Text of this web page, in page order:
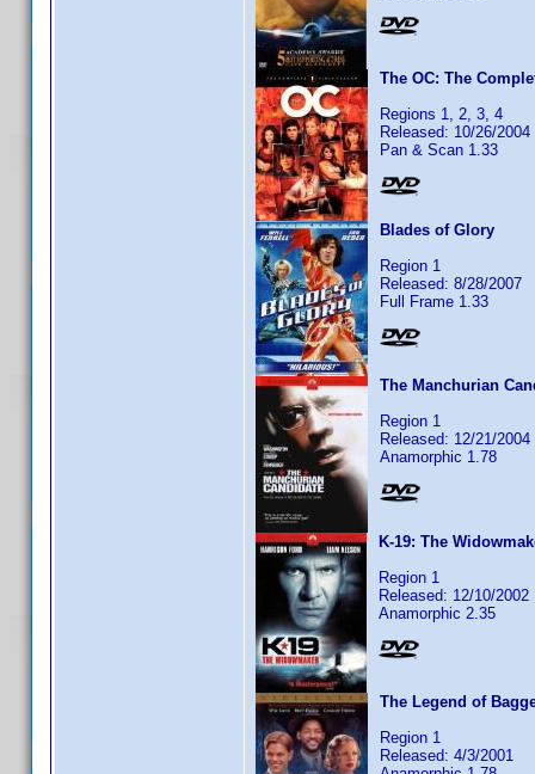
The OC: The
Regions 1, 2, 3, 4
Released: 10/26/2004
Pan & Scan 1.33
Blades of Glory
Region 1
Released: 8/28/2007
Full Frame 1.33
The Manchurian
Region 1
Released: 12/21/2004
Anamorphic 1.78
K-19: The
Region 1
Released: 12/10/2002
Anamorphic 2.35
The Legend of
Region 1
Released: 4/3/2001